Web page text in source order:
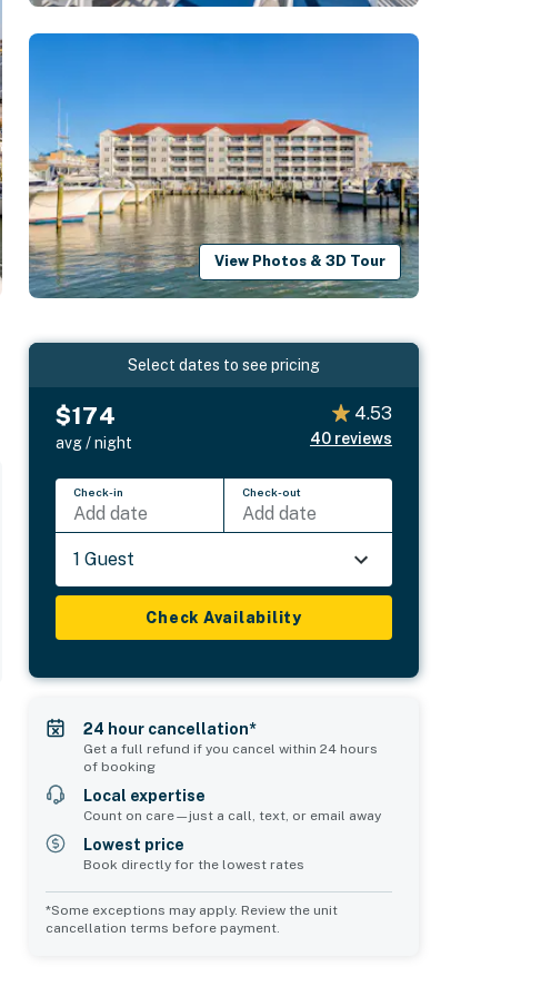
View Photos & 3D Tour
Select dates to see pricing
$174
avg / night
4.53
40 reviews
Check-in
Add date
Check-out
Add date
1 Guest
Check Availability
24 hour cancellation*
Get a full refund if you cancel within 24 hours
of booking
Local expertise
Count on care—just a call, text, or email away
Lowest price
Book directly for the lowest rates
*Some exceptions may apply. Review the unit
cancellation terms before payment.